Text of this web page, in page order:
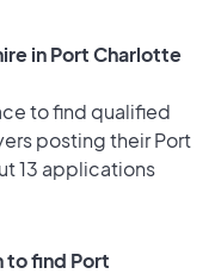
in Port Charlotte
to find qualified
posting their Port
13 applications
to find Port